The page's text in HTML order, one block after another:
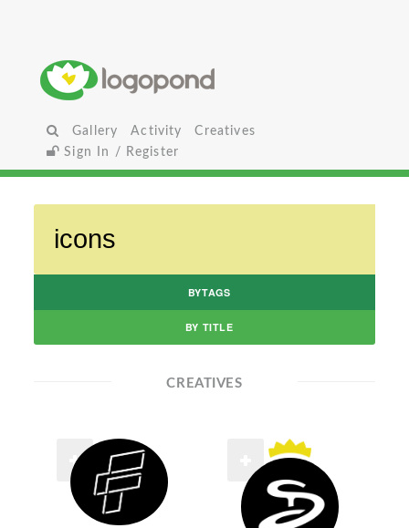
Gallery Activity
Creatives
Sign In / Register
BYTAGS
BY TITLE
CREATIVES